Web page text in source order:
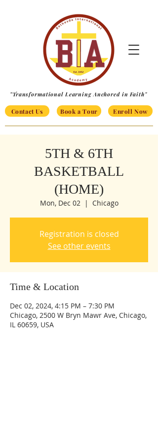
"Transformational Learning Anchored in Faith"
Contact Us Book a Tour Enroll Now
5TH & 6TH
BASKETBALL
(HOME)
Mon, Dec 02
  |
Chicago
Registration is closed
See other events
Time & Location
Dec 02, 2024, 4:15 PM – 7:30 PM
Chicago, 2500 W Bryn Mawr Ave, Chicago,
IL 60659, USA